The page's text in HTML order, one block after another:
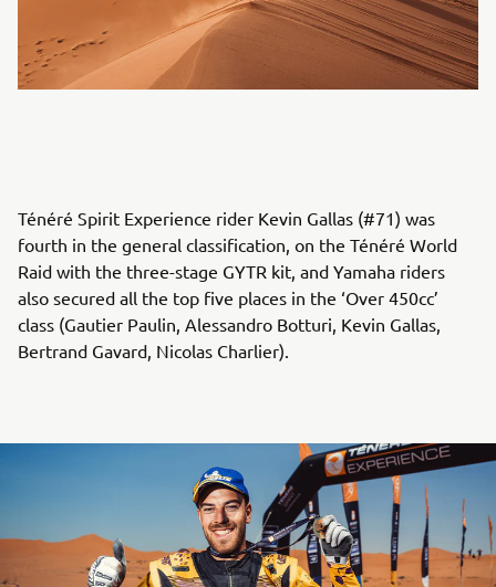
Ténéré Spirit Experience rider Kevin Gallas (#71) was
fourth in the general classification, on the Ténéré World
Raid with the three-stage GYTR kit, and Yamaha riders
also secured all the top five places in the ‘Over 450cc’
class (Gautier Paulin, Alessandro Botturi, Kevin Gallas,
Bertrand Gavard, Nicolas Charlier).